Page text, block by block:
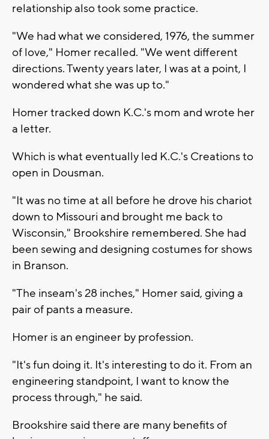
relationship also took some practice.
"We had what we considered, 1976, the summer
of love," Homer recalled. "We went different
directions. Twenty years later, I was at a point, I
wondered what she was up to."
Homer tracked down K.C.'s mom and wrote her
a letter.
Which is what eventually led K.C.'s Creations to
open in Dousman.
"It was no time at all before he drove his chariot
down to Missouri and brought me back to
Wisconsin," Brookshire remembered. She had
been sewing and designing costumes for shows
in Branson.
"The inseam's 28 inches," Homer said, giving a
pair of pants a measure.
Homer is an engineer by profession.
"It's fun doing it. It's interesting to do it. From an
engineering standpoint, I want to know the
process through," he said.
Brookshire said there are many benefits of